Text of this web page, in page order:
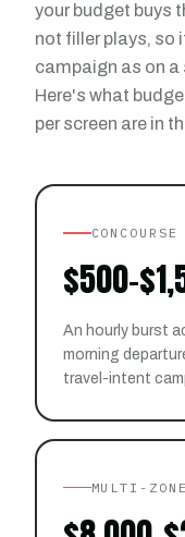
your budget buys
not filler plays, so
campaign as on a
Here's what
per screen are in
An hourly burst
morning
travel-intent
MULTI-